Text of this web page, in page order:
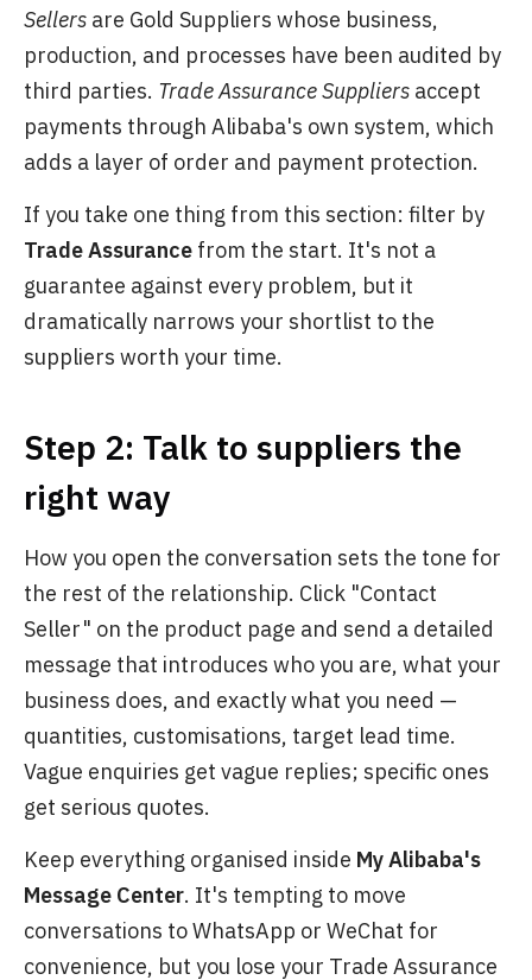
Sellers are Gold Suppliers whose business,
production, and processes have been audited by
third parties. Trade Assurance Suppliers accept
payments through Alibaba's own system, which
adds a layer of order and payment protection.
If you take one thing from this section: filter by
Trade Assurance from the start. It's not a
guarantee against every problem, but it
dramatically narrows your shortlist to the
suppliers worth your time.
Step 2: Talk to suppliers the
right way
How you open the conversation sets the tone for
the rest of the relationship. Click "Contact
Seller" on the product page and send a detailed
message that introduces who you are, what your
business does, and exactly what you need —
quantities, customisations, target lead time.
Vague enquiries get vague replies; specific ones
get serious quotes.
Keep everything organised inside My Alibaba's
Message Center. It's tempting to move
conversations to WhatsApp or WeChat for
convenience, but you lose your Trade Assurance